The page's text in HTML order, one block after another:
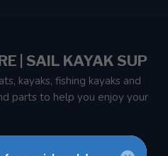
| SAIL KAYAK SUP
kayaks, fishing kayaks and
parts to help you enjoy your